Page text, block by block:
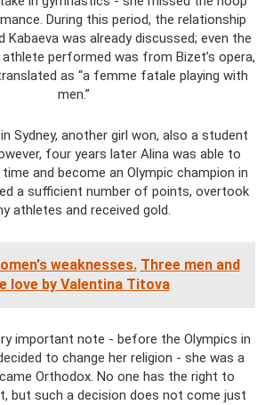
During this period, the relationship
Kabaeva was already discussed; even the
performed was from Bizet’s opera,
as “a femme fatale playing with
men.”
Sydney, another girl won, also a student
four years later Alina was able to
and become an Olympic champion in
a sufficient number of points, overtook
athletes and received gold.
weaknesses. Three men and
love by Valentina Titova
important note - before the Olympics in
to change her religion - she was a
Orthodox. No one has the right to
but such a decision does not come just